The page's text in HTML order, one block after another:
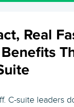
Real
C-suite leaders